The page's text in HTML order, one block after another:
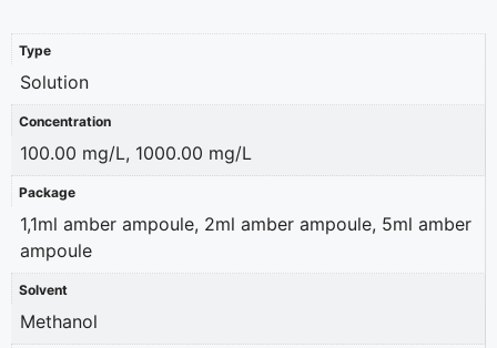
Type
Solution
Concentration
100.00 mg/L, 1000.00 mg/L
Package
1,1ml amber ampoule, 2ml amber ampoule, 5ml amber
ampoule
Solvent
Methanol